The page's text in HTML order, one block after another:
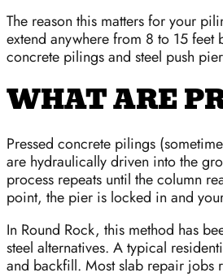
The reason this matters for your
extend anywhere from 8 to 15
concrete pilings and steel push
WHAT ARE
Pressed concrete pilings
are hydraulically driven into the
process repeats until the column
point, the pier is locked in and
In Round Rock, this method has
steel alternatives. A typical
and backfill. Most slab repair jobs